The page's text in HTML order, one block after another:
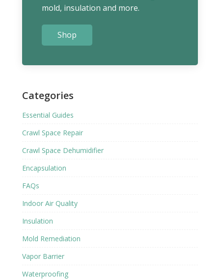
mold, insulation and more.
Shop
Categories
Essential Guides
Crawl Space Repair
Crawl Space Dehumidifier
Encapsulation
FAQs
Indoor Air Quality
Insulation
Mold Remediation
Vapor Barrier
Waterproofing